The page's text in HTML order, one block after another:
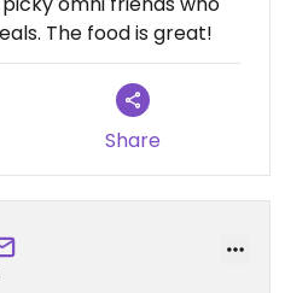
The food is great!
Share